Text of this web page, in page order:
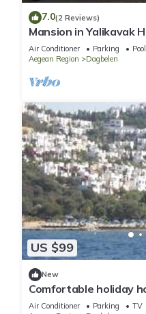
7.0(2 Reviews)
Mansion in Yalikavak
Uninterrupted
Air Conditioner Parking
Pool
Aegean Region
Dagbelen
US $99
New
Comfortable holiday
private beach,
Air Conditioner Parking
TV